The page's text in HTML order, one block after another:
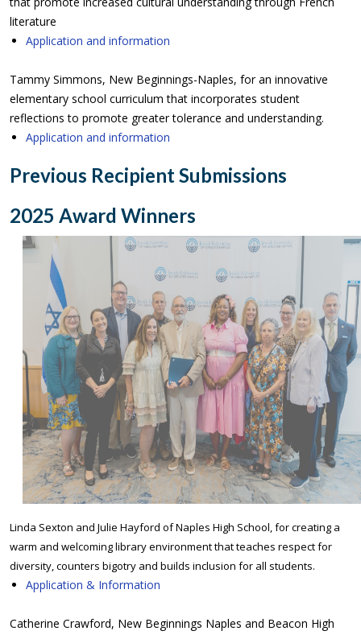
literature
Application and information
Tammy Simmons, New Beginnings-Naples, for an innovative
elementary school curriculum that incorporates student
reflections to promote greater tolerance and understanding.
Application and information
Previous Recipient Submissions
2025 Award Winners
Linda Sexton and Julie Hayford of Naples High School, for creating a
warm and welcoming library environment that teaches respect for
diversity, counters bigotry and builds inclusion for all students.
Application & Information
Catherine Crawford, New Beginnings Naples and Beacon High